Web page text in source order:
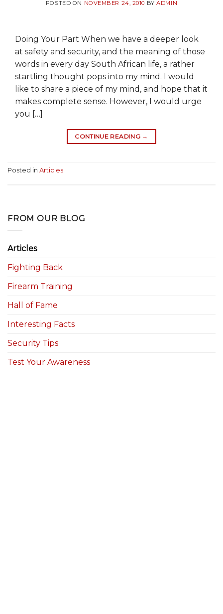
POSTED ON NOVEMBER 24, 2010 BYADMIN
Doing Your Part When we have a deeper look
at safety and security, and the meaning of those
words in every day South African life, a rather
startling thought pops into my mind. I would
like to share a piece of my mind, and hope that it
makes complete sense. However, I would urge
you […]
CONTINUE READING →
Posted in Articles
FROM OUR BLOG
Articles
Fighting Back
Firearm Training
Hall of Fame
Interesting Facts
Security Tips
Test Your Awareness